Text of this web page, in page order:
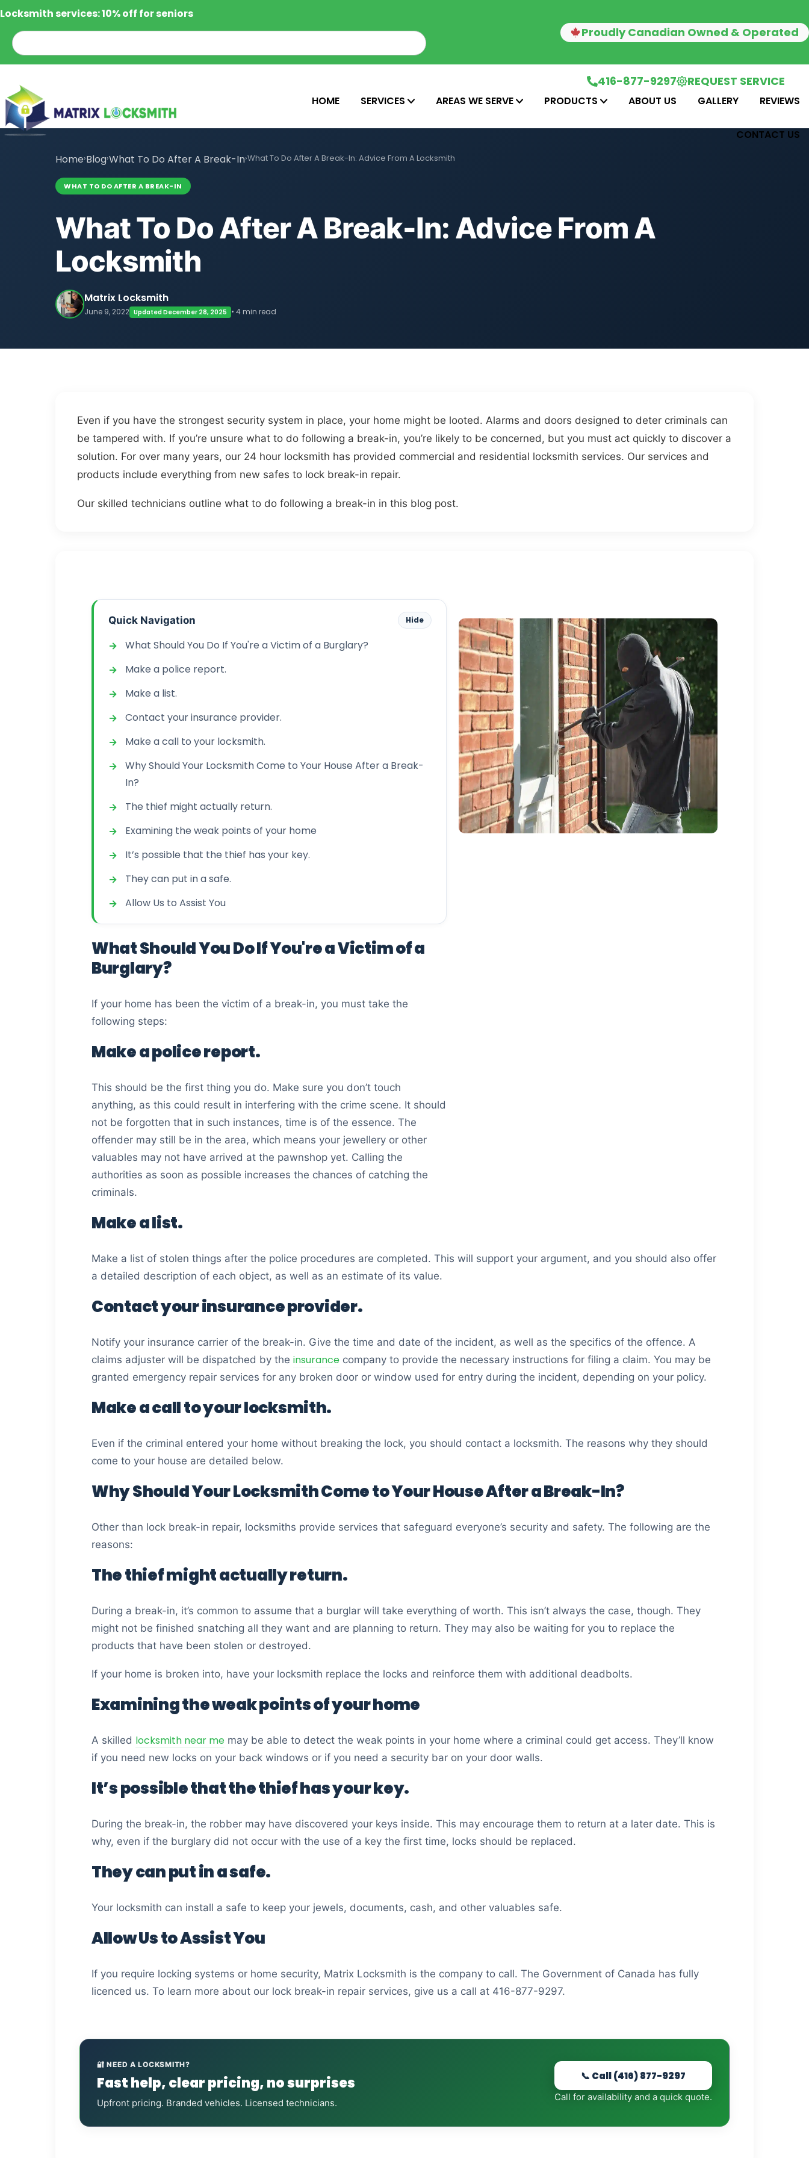
Locksmith services: 10% off for seniors
Proudly Canadian Owned & Operated
416-877-9297 REQUEST SERVICE
HOME SERVICES AREAS WE SERVE PRODUCTS ABOUT US GALLERY REVIEWS
CONTACT US
Home›Blog›What To Do After A Break-In›What To Do After A Break-In: Advice From A Locksmith
WHAT TO DO AFTER A BREAK-IN
What To Do After A Break-In: Advice From A
Locksmith
Matrix Locksmith
June 9, 2022 Updated December 28, 2025 • 4 min read
Even if you have the strongest security system in place, your home might be looted. Alarms and doors designed to deter criminals can
be tampered with. If you’re unsure what to do following a break-in, you’re likely to be concerned, but you must act quickly to discover a
solution. For over many years, our 24 hour locksmith has provided commercial and residential locksmith services. Our services and
products include everything from new safes to lock break-in repair.
Our skilled technicians outline what to do following a break-in in this blog post.
Quick Navigation Hide
What Should You Do If You're a Victim of a Burglary?
Make a police report.
Make a list.
Contact your insurance provider.
Make a call to your locksmith.
Why Should Your Locksmith Come to Your House After a Break-
In?
The thief might actually return.
Examining the weak points of your home
It’s possible that the thief has your key.
They can put in a safe.
Allow Us to Assist You
What Should You Do If You're a Victim of a
Burglary?
If your home has been the victim of a break-in, you must take the
following steps:
Make a police report.
This should be the first thing you do. Make sure you don’t touch
anything, as this could result in interfering with the crime scene. It should
not be forgotten that in such instances, time is of the essence. The
offender may still be in the area, which means your jewellery or other
valuables may not have arrived at the pawnshop yet. Calling the
authorities as soon as possible increases the chances of catching the
criminals.
Make a list.
Make a list of stolen things after the police procedures are completed. This will support your argument, and you should also offer
a detailed description of each object, as well as an estimate of its value.
Contact your insurance provider.
Notify your insurance carrier of the break-in. Give the time and date of the incident, as well as the specifics of the offence. A
claims adjuster will be dispatched by the insurance company to provide the necessary instructions for filing a claim. You may be
granted emergency repair services for any broken door or window used for entry during the incident, depending on your policy.
Make a call to your locksmith.
Even if the criminal entered your home without breaking the lock, you should contact a locksmith. The reasons why they should
come to your house are detailed below.
Why Should Your Locksmith Come to Your House After a Break-In?
Other than lock break-in repair, locksmiths provide services that safeguard everyone’s security and safety. The following are the
reasons:
The thief might actually return.
During a break-in, it’s common to assume that a burglar will take everything of worth. This isn’t always the case, though. They
might not be finished snatching all they want and are planning to return. They may also be waiting for you to replace the
products that have been stolen or destroyed.
If your home is broken into, have your locksmith replace the locks and reinforce them with additional deadbolts.
Examining the weak points of your home
A skilled locksmith near me may be able to detect the weak points in your home where a criminal could get access. They’ll know
if you need new locks on your back windows or if you need a security bar on your door walls.
It’s possible that the thief has your key.
During the break-in, the robber may have discovered your keys inside. This may encourage them to return at a later date. This is
why, even if the burglary did not occur with the use of a key the first time, locks should be replaced.
They can put in a safe.
Your locksmith can install a safe to keep your jewels, documents, cash, and other valuables safe.
Allow Us to Assist You
If you require locking systems or home security, Matrix Locksmith is the company to call. The Government of Canada has fully
licenced us. To learn more about our lock break-in repair services, give us a call at 416-877-9297.
🔐 NEED A LOCKSMITH?
Fast help, clear pricing, no surprises
Upfront pricing. Branded vehicles. Licensed technicians.
📞 Call (416) 877-9297
Call for availability and a quick quote.